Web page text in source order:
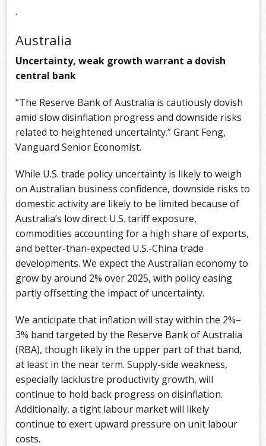
.
Australia
Uncertainty, weak growth warrant a dovish
central bank
“The Reserve Bank of Australia is cautiously dovish
amid slow disinflation progress and downside risks
related to heightened uncertainty.” Grant Feng,
Vanguard Senior Economist.
While U.S. trade policy uncertainty is likely to weigh
on Australian business confidence, downside risks to
domestic activity are likely to be limited because of
Australia’s low direct U.S. tariff exposure,
commodities accounting for a high share of exports,
and better-than-expected U.S.-China trade
developments. We expect the Australian economy to
grow by around 2% over 2025, with policy easing
partly offsetting the impact of uncertainty.
We anticipate that inflation will stay within the 2%–
3% band targeted by the Reserve Bank of Australia
(RBA), though likely in the upper part of that band,
at least in the near term. Supply-side weakness,
especially lacklustre productivity growth, will
continue to hold back progress on disinflation.
Additionally, a tight labour market will likely
continue to exert upward pressure on unit labour
costs.